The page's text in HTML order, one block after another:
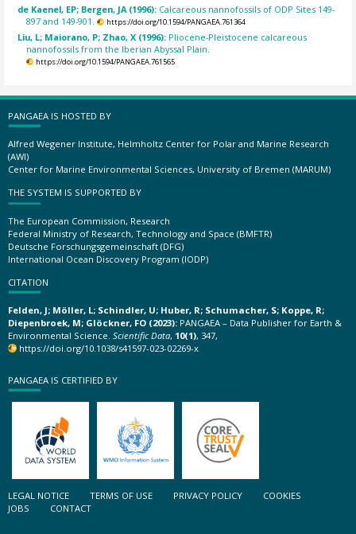
de Kaenel, EP; Bergen, JA (1996): Calcareous nannofossils of ODP Sites 149-
897 and 149-901.
https://doi.org/10.1594/PANGAEA.761364
Liu, L; Maiorano, P; Zhao, X (1996): Pliocene-Pleistocene calcareous
nannofossils from the Iberian Abyssal Plain.
https://doi.org/10.1594/PANGAEA.761565
PANGAEA IS HOSTED BY
Alfred Wegener Institute, Helmholtz Center for Polar and Marine Research
(AWI)
Center for Marine Environmental Sciences, University of Bremen (MARUM)
THE SYSTEM IS SUPPORTED BY
The European Commission, Research
Federal Ministry of Research, Technology and Space (BMFTR)
Deutsche Forschungsgemeinschaft (DFG)
International Ocean Discovery Program (IODP)
CITATION
Felden, J; Möller, L; Schindler, U; Huber, R; Schumacher, S; Koppe, R;
Diepenbroek, M; Glöckner, FO (2023): PANGAEA – Data Publisher for Earth &
Environmental Science. Scientific Data, 10(1), 347,
https://doi.org/10.1038/s41597-023-02269-x
PANGAEA IS CERTIFIED BY
LEGAL NOTICE TERMS OF USE PRIVACY POLICY
COOKIES
JOBS
CONTACT